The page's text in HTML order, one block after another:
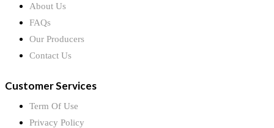
About Us
FAQs
Our Producers
Contact Us
Customer Services
Term Of Use
Privacy Policy